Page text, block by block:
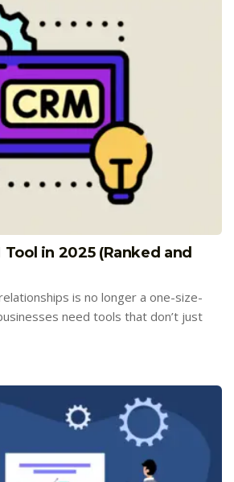
Tool in 2025 (Ranked and
is no longer a one-size-
need tools that don’t just